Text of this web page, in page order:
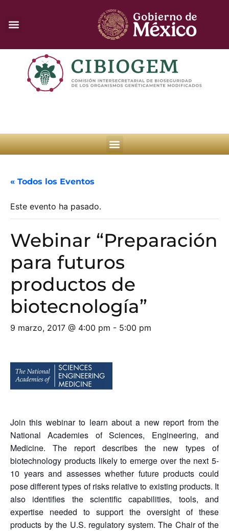
« Todos los Eventos
Este evento ha pasado.
Webinar “Preparación
para futuros
productos de
biotecnología”
9 marzo, 2017 @ 4:00 pm - 5:00 pm
Join this webinar to learn about a new report from the
National Academies of Sciences, Engineering, and
Medicine. The report describes the new types of
biotechnology products likely to emerge over the next 5-
10 years and assesses whether future products could
pose different types of risks relative to existing products. It
also identifies the scientific capabilities, tools, and
expertise needed to support the oversight of these
products by the U.S. regulatory system. The Chair of the